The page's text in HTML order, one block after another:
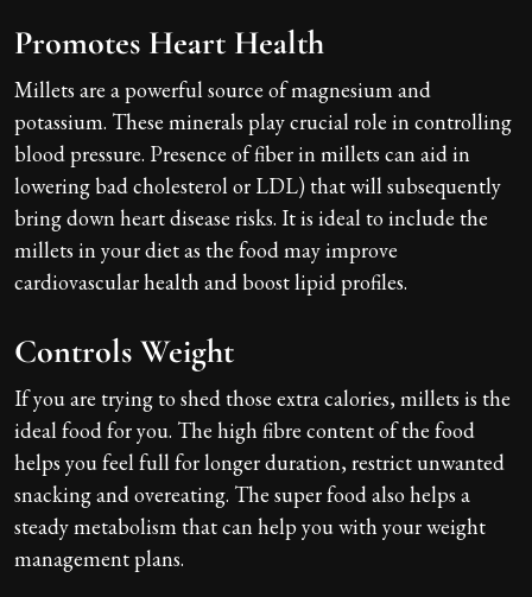
Promotes Heart Health
Millets are a powerful source of magnesium and
potassium. These minerals play crucial role in controlling
blood pressure. Presence of fiber in millets can aid in
lowering bad cholesterol or LDL) that will subsequently
bring down heart disease risks. It is ideal to include the
millets in your diet as the food may improve
cardiovascular health and boost lipid profiles.
Controls Weight
If you are trying to shed those extra calories, millets is the
ideal food for you. The high fibre content of the food
helps you feel full for longer duration, restrict unwanted
snacking and overeating. The super food also helps a
steady metabolism that can help you with your weight
management plans.